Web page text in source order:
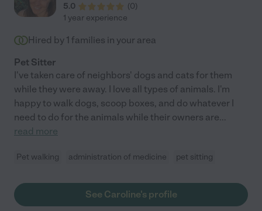
5.0
(0)
1 year experience
Hired by 1 families in your area
Pet Sitter
I've taken care of neighbors' dogs and cats for them
while they were away. I love all types of animals. I'm
happy to walk dogs, scoop boxes, and do whatever I
need to do for the animals while their owners are...
read more
Pet walking administration of medicine pet sitting
See Caroline's profile